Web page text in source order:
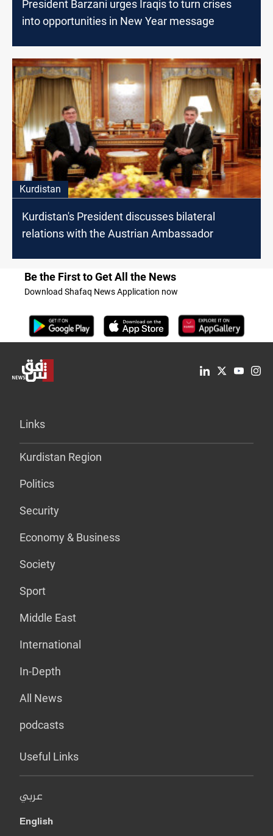
President Barzani urges Iraqis to turn crises
into opportunities in New Year message
Kurdistan
Kurdistan's President discusses bilateral
relations with the Austrian Ambassador
Be the First to Get All the News
Download Shafaq News Application now
Links
Kurdistan Region
Politics
Security
Economy & Business
Society
Sport
Middle East
International
In-Depth
All News
podcasts
Useful Links
عربي
English